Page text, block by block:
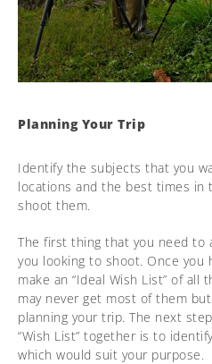
Planning Your Trip
Identify the subjects that you
locations and the best times
shoot them.
The first thing that you need to
you looking to shoot. Once you
make an “Ideal Wish List” of all
may never get most of them
planning your trip. The next
“Wish List” together is to
which would suit your purpose.